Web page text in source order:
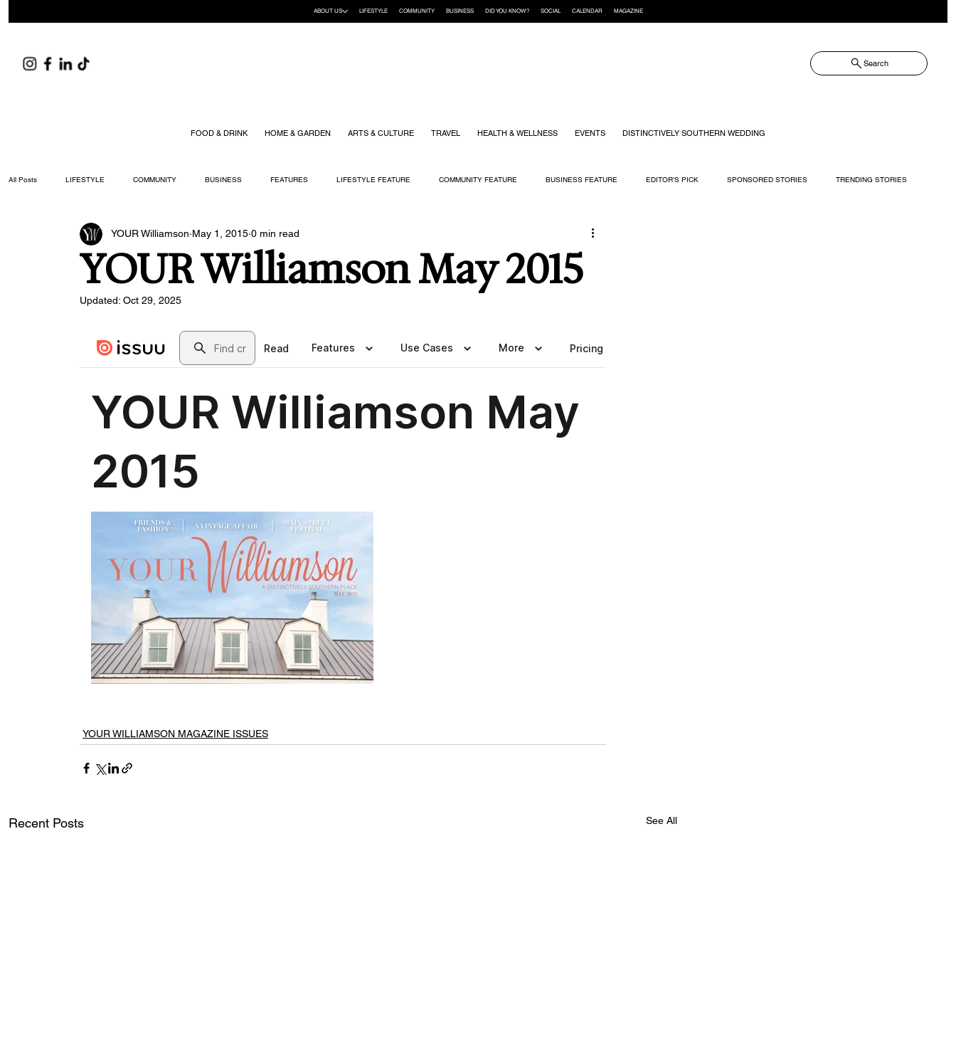
Search
FOOD & DRINK HOME & GARDEN ARTS & CULTURE TRAVEL HEALTH & WELLNESS EVENTS DISTINCTIVELY SOUTHERN WEDDING
All Posts LIFESTYLE COMMUNITY BUSINESS FEATURES LIFESTYLE FEATURE COMMUNITY FEATURE BUSINESS FEATURE EDITOR'S PICK SPONSORED STORIES TRENDING STORIES
ARTS & CULTURE DID YOU KNOW? FASHION FOOD + DRINK
YOUR Williamson May 2015
YOUR Williamson May 1, 2015 0 min read
Updated: Oct 29, 2025
YOUR WILLIAMSON MAGAZINE ISSUES
Recent Posts See All
ABOUT US LIFESTYLE COMMUNITY BUSINESS DID YOU KNOW? SOCIAL CALENDAR MAGAZINE